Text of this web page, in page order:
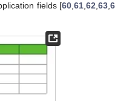
fields [60,61,62,63,6